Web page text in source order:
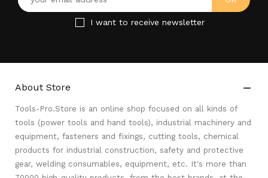
I want to receive newsletter
About Store 
Tools-Pro.Store is an online shop focused on all kinds of
tools (power tools and hand tools), industrial machinery and
equipment, fasteners and fixings, cutting tools, chemical
products for industrial construction, safety and protective
gear, welding consumables, equipment, etc. It's more than